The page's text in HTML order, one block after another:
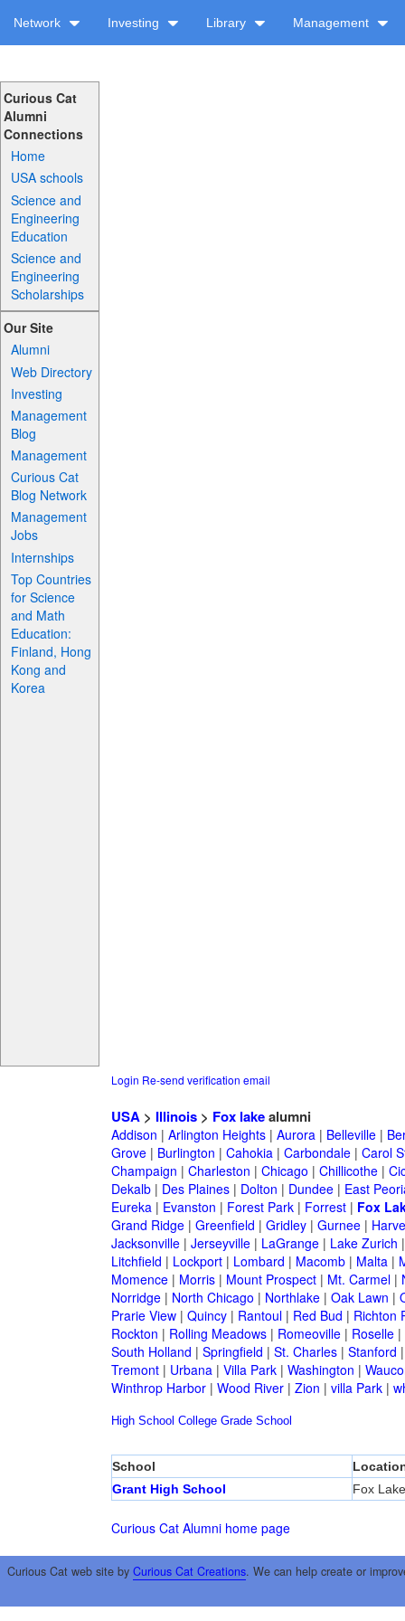
Network Investing Library Management
Curious Cat
Alumni
Connections
Home
USA schools
Science and
Engineering
Education
Science and
Engineering
Scholarships
Our Site
Alumni
Web Directory
Investing
Management
Blog
Management
Curious Cat
Blog Network
Management
Jobs
Internships
Top Countries
for Science
and Math
Education:
Finland, Hong
Kong and
Korea
Login Re-send verification email
USA> Illinois> Fox lakealumni
Addison | Arlington Heights| Aurora| Belleville|
Grove| Burlington | Cahokia| Carbondale| Carol
Champaign | Charleston | Chicago | Chillicothe|
Dekalb| Des Plaines| Dolton | Dundee| East
Eureka| Evanston | Forest Park| Forrest| Fox
Grand Ridge| Greenfield | Gridley| Gurnee|
Jacksonville| Jerseyville| LaGrange| Lake Zurich
Litchfield | Lockport| Lombard | Macomb| Malta|
Momence| Morris| Mount Prospect| Mt. Carmel|
Norridge| North Chicago | Northlake| Oak Lawn |
Prarie View| Quincy| Rantoul| Red Bud | Richton
Rockton | Rolling Meadows| Romeoville| Roselle|
South Holland | Springfield | St. Charles| Stanford
Tremont| Urbana| Villa Park| Washington |
Winthrop Harbor| Wood River| Zion | villa Park|
High School College Grade School
School
Grant High School
Fox Lake
Curious Cat Alumni home page
Curious Cat web site by Curious Cat Creations. We can help create or